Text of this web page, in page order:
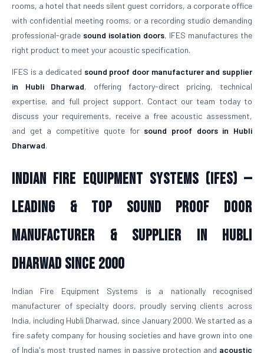
rooms, a hotel that needs silent guest corridors, a corporate office
with confidential meeting rooms, or a recording studio demanding
professional-grade sound isolation doors, IFES manufactures the
right product to meet your acoustic specification.
IFES is a dedicated sound proof door manufacturer and supplier
in Hubli Dharwad, offering factory-direct pricing, technical
expertise, and full project support. Contact our team today to
discuss your requirements, receive a free acoustic assessment,
and get a competitive quote for sound proof doors in Hubli
Dharwad.
Indian Fire Equipment Systems (IFES) —
Leading & Top Sound Proof Door
Manufacturer & Supplier in Hubli
Dharwad Since 2000
Indian Fire Equipment Systems is a nationally recognised
manufacturer of specialty doors, proudly serving clients across
India, including Hubli Dharwad, since January 2000. We started as a
fire safety company for housing societies and have grown into one
of India's most trusted names in passive protection and acoustic